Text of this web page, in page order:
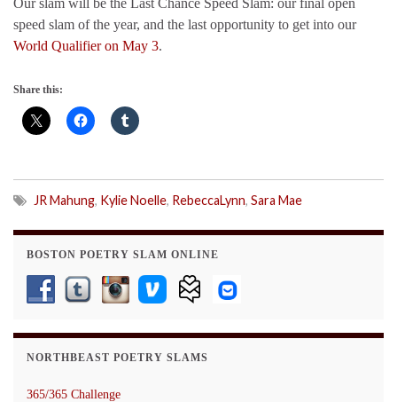
speed slam of the year, and the last opportunity to get into our
World Qualifier on May 3.
Share this:
JR Mahung, Kylie Noelle, RebeccaLynn, Sara Mae
BOSTON POETRY SLAM ONLINE
NORTHBEAST POETRY SLAMS
365/365 Challenge